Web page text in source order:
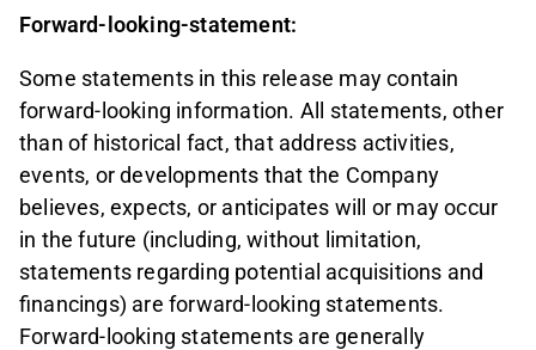
Forward-looking-statement:
Some statements in this release may contain
forward-looking information. All statements, other
than of historical fact, that address activities,
events, or developments that the Company
believes, expects, or anticipates will or may occur
in the future (including, without limitation,
statements regarding potential acquisitions and
financings) are forward-looking statements.
Forward-looking statements are generally